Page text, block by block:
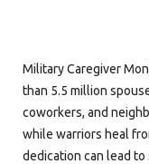
Military Caregiver
than 5.5 million
coworkers, and
while warriors heal
dedication can lead